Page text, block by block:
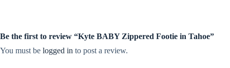
Be the first to review “Kyte BABY Zippered Footie in Tahoe”
You must be logged in to post a review.